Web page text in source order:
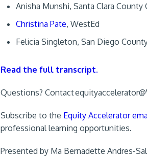
Anisha Munshi, Santa Clara
Christina Pate, WestEd
Felicia Singleton, San Diego
Read the full transcript.
Questions? Contact
Subscribe to the Equity Accelerator
professional learning opportunities.
Presented by Ma Bernadette Andres-